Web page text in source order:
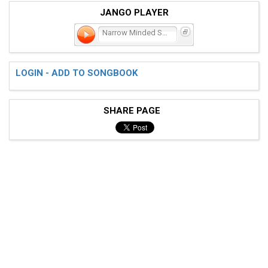
JANGO PLAYER
LOGIN - ADD TO SONGBOOK
SHARE PAGE